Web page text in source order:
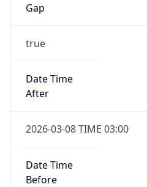
Gap
true
Date Time
After
2026-03-08 TIME 03:00
Date Time
Before